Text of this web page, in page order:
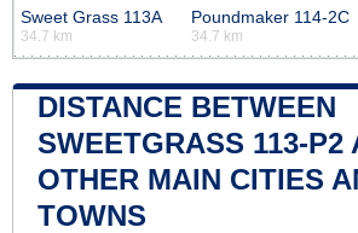
Sweet Grass 113A
34.7 km
Poundmaker 114-2C
34.7 km
DISTANCE BETWEEN
SWEETGRASS 113-P2
OTHER MAIN CITIES
TOWNS